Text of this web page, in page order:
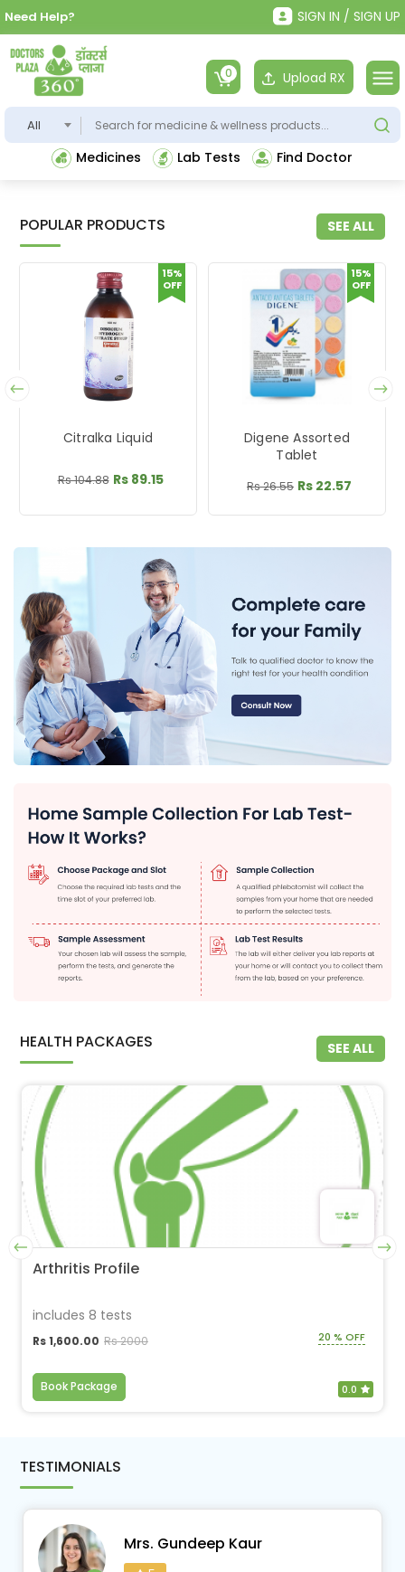
Need Help? SIGN IN / SIGN UP
All
Medicines Lab Tests Find Doctor
0 Upload RX
POPULAR PRODUCTS SEE ALL
Citralka Liquid
Rs 104.88 Rs 89.15
15%
OFF
Digene Assorted
Tablet
Rs 26.55 Rs 22.57
15%
OFF
HEALTH PACKAGES SEE ALL
Arthritis Profile
includes 8 tests
Rs 1,600.00 Rs 2000 20 % OFF
Book Package 0.0
TESTIMONIALS
Mrs. Gundeep Kaur